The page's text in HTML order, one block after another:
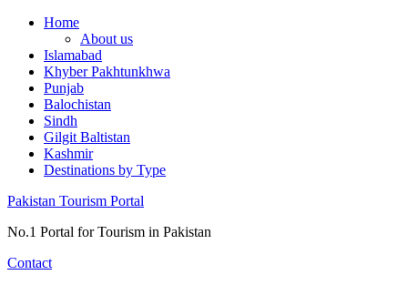
Skip
content
Home
About us
Islamabad
Khyber Pakhtunkhwa
Punjab
Balochistan
Sindh
Gilgit Baltistan
Kashmir
Destinations by Type
Pakistan Tourism Portal
No.1 Portal for Tourism in Pakistan
Contact